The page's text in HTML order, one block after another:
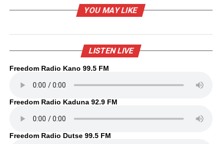
YOU MAY LIKE
LISTEN LIVE
Freedom Radio Kano 99.5 FM
Freedom Radio Kaduna 92.9 FM
Freedom Radio Dutse 99.5 FM